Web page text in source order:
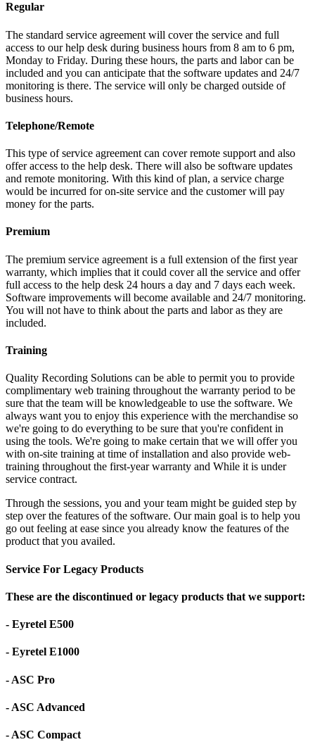
Regular
The standard service agreement will cover the service and full
access to our help desk during business hours from 8 am to 6 pm,
Monday to Friday. During these hours, the parts and labor can be
included and you can anticipate that the software updates and 24/7
monitoring is there. The service will only be charged outside of
business hours.
Telephone/Remote
This type of service agreement can cover remote support and also
offer access to the help desk. There will also be software updates
and remote monitoring. With this kind of plan, a service charge
would be incurred for on-site service and the customer will pay
money for the parts.
Premium
The premium service agreement is a full extension of the first year
warranty, which implies that it could cover all the service and offer
full access to the help desk 24 hours a day and 7 days each week.
Software improvements will become available and 24/7 monitoring.
You will not have to think about the parts and labor as they are
included.
Training
Quality Recording Solutions can be able to permit you to provide
complimentary web training throughout the warranty period to be
sure that the team will be knowledgeable to use the software. We
always want you to enjoy this experience with the merchandise so
we're going to do everything to be sure that you're confident in
using the tools. We're going to make certain that we will offer you
with on-site training at time of installation and also provide web-
training throughout the first-year warranty and While it is under
service contract.
Through the sessions, you and your team might be guided step by
step over the features of the software. Our main goal is to help you
go out feeling at ease since you already know the features of the
product that you availed.
Service For Legacy Products
These are the discontinued or legacy products that we support:
- Eyretel E500
- Eyretel E1000
- ASC Pro
- ASC Advanced
- ASC Compact